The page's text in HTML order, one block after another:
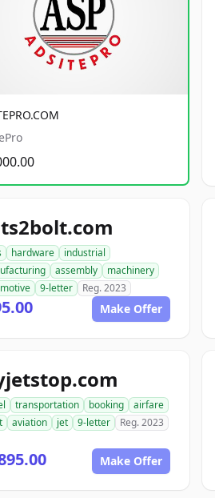
hardware
industrial
assembly
machinery
9-letter Reg. 2023
Make Offer
transportation booking
airfare
aviation jet 9-letter Reg. 2023
Make Offer